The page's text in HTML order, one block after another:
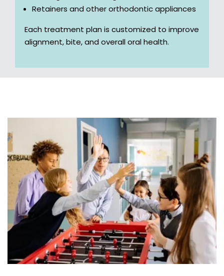
Retainers and other orthodontic appliances
Each treatment plan is customized to improve
alignment, bite, and overall oral health.